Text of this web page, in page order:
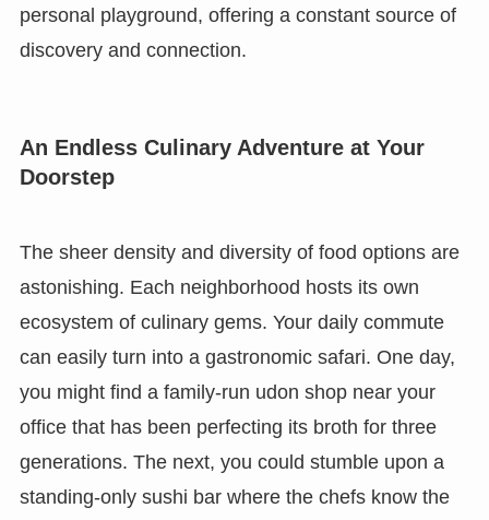
personal playground, offering a constant source of
discovery and connection.
An Endless Culinary Adventure at Your
Doorstep
The sheer density and diversity of food options are
astonishing. Each neighborhood hosts its own
ecosystem of culinary gems. Your daily commute
can easily turn into a gastronomic safari. One day,
you might find a family-run udon shop near your
office that has been perfecting its broth for three
generations. The next, you could stumble upon a
standing-only sushi bar where the chefs know the